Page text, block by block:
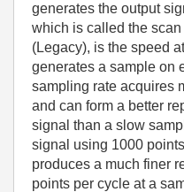
generates the output
which is called the
(Legacy), is the speed
generates a sample on
sampling rate acquires
and can form a better
signal than a slow
signal using 1000
produces a much finer
points per cycle at a